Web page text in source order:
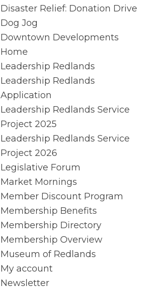
Disaster Relief: Donation Drive
Dog Jog
Downtown Developments
Home
Leadership Redlands
Leadership Redlands
Application
Leadership Redlands Service
Project 2025
Leadership Redlands Service
Project 2026
Legislative Forum
Market Mornings
Member Discount Program
Membership Benefits
Membership Directory
Membership Overview
Museum of Redlands
My account
Newsletter